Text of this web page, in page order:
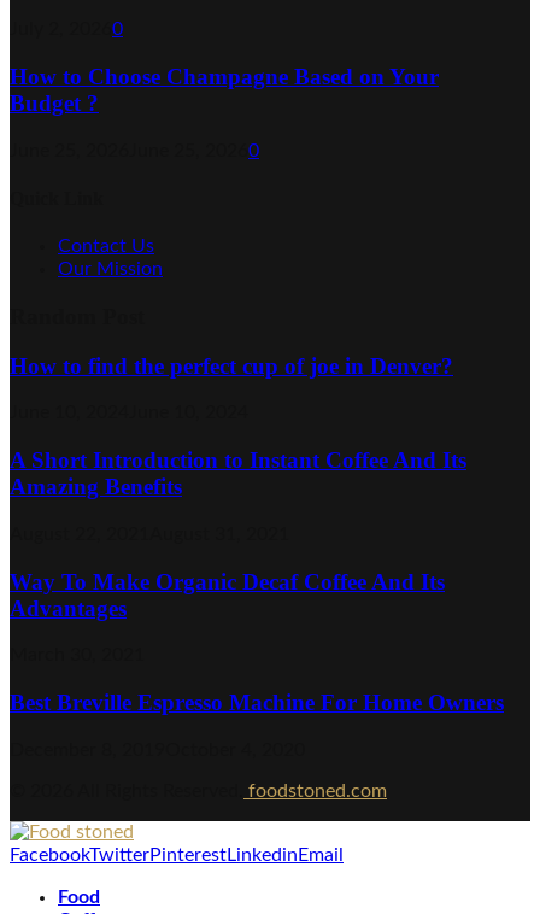
0
How to Choose Champagne Based on Your
Budget ?
0
Contact Us
Our Mission
How to find the perfect cup of joe in Denver?
A Short Introduction to Instant Coffee And Its
Amazing Benefits
Way To Make Organic Decaf Coffee And Its
Advantages
Best Breville Espresso Machine For Home Owners
foodstoned.com
FacebookTwitterPinterestLinkedin Email
Food